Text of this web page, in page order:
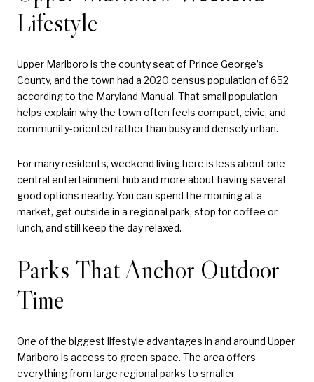
Lifestyle
Upper Marlboro is the county seat of Prince George’s
County, and the town had a 2020 census population of 652
according to the Maryland Manual. That small population
helps explain why the town often feels compact, civic, and
community-oriented rather than busy and densely urban.
For many residents, weekend living here is less about one
central entertainment hub and more about having several
good options nearby. You can spend the morning at a
market, get outside in a regional park, stop for coffee or
lunch, and still keep the day relaxed.
Parks That Anchor Outdoor
Time
One of the biggest lifestyle advantages in and around Upper
Marlboro is access to green space. The area offers
everything from large regional parks to smaller